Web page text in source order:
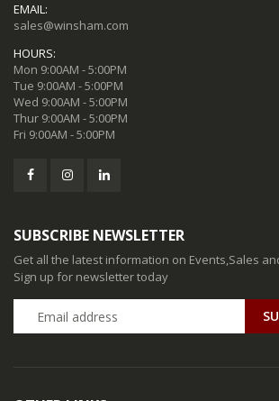
EMAIL:
sales@winsham.com
HOURS:
Mon 9:00AM - 5:00PM
Tue 9:00AM - 5:00PM
Wed 9:00AM - 5:00PM
Thur 9:00AM - 5:00PM
Fri 9:00AM - 5:00PM
SUBSCRIBE NEWSLETTER
Get all the latest information on Events,Sales
Sign up for newsletter today